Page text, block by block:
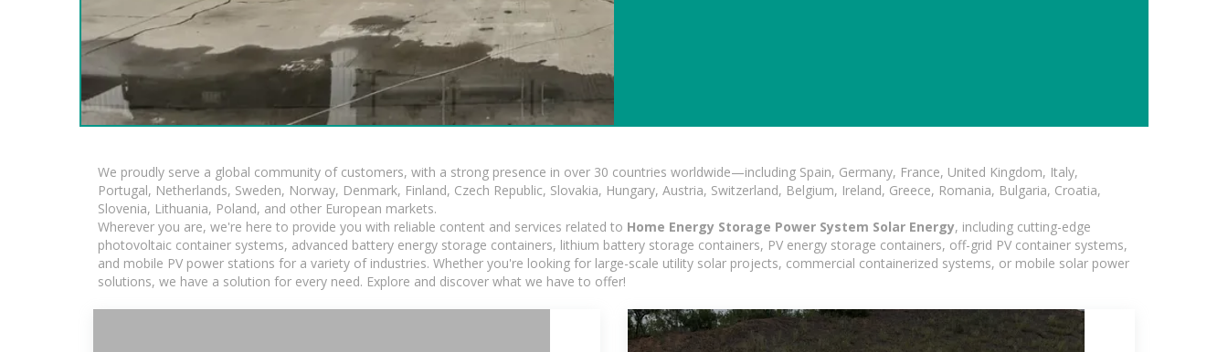
We proudly serve a global community of customers, with a strong presence in over 30 countries worldwide—including Spain, Germany, France, United Kingdom, Italy,
Portugal, Netherlands, Sweden, Norway, Denmark, Finland, Czech Republic, Slovakia, Hungary, Austria, Switzerland, Belgium, Ireland, Greece, Romania, Bulgaria, Croatia,
Slovenia, Lithuania, Poland, and other European markets.
Wherever you are, we're here to provide you with reliable content and services related to Home Energy Storage Power System Solar Energy, including cutting-edge
photovoltaic container systems, advanced battery energy storage containers, lithium battery storage containers, PV energy storage containers, off-grid PV container systems,
and mobile PV power stations for a variety of industries. Whether you're looking for large-scale utility solar projects, commercial containerized systems, or mobile solar power
solutions, we have a solution for every need. Explore and discover what we have to offer!